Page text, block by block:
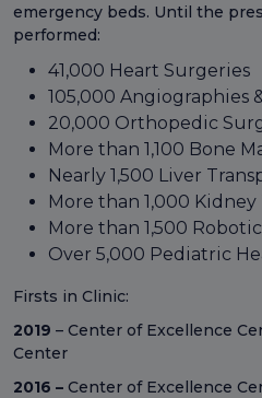
emergency beds. Until the
performed:
41,000 Heart Surgeries
105,000 Angiographies
20,000 Orthopedic
More than 1,100 Bone
Nearly 1,500 Liver
More than 1,000
More than 1,500
Over 5,000 Pediatric
Firsts in Clinic:
2019 – Center of Excellence
Center
2016 – Center of Excellence